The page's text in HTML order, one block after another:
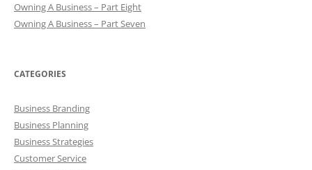
Owning A Business – Part Eight
Owning A Business – Part Seven
CATEGORIES
Business Branding
Business Planning
Business Strategies
Customer Service